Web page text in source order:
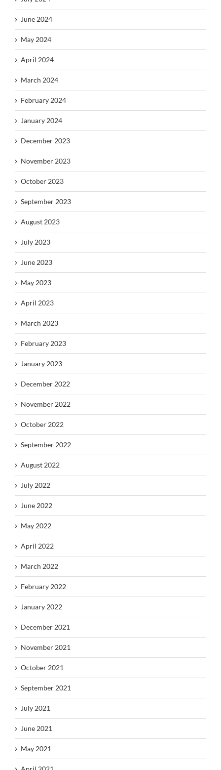
June 2024
May 2024
April 2024
March 2024
February 2024
January 2024
December 2023
November 2023
October 2023
September 2023
August 2023
July 2023
June 2023
May 2023
April 2023
March 2023
February 2023
January 2023
December 2022
November 2022
October 2022
September 2022
August 2022
July 2022
June 2022
May 2022
April 2022
March 2022
February 2022
January 2022
December 2021
November 2021
October 2021
September 2021
July 2021
June 2021
May 2021